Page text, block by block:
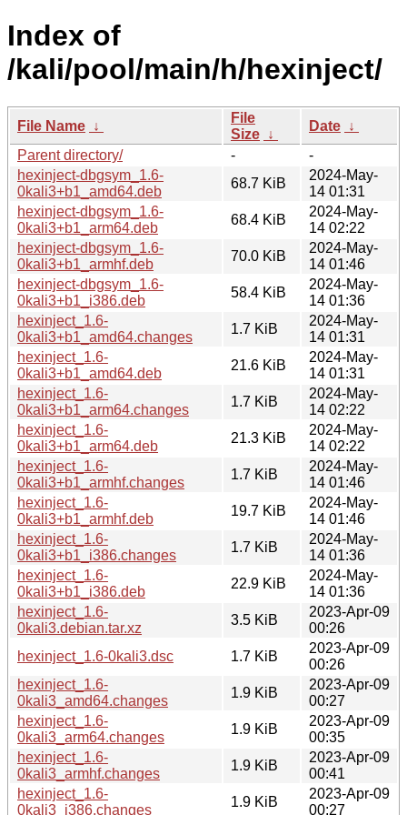
Index of
/kali/pool/main/h/hexinject/
File Name ↓
File
Size ↓
Date ↓
Parent directory/
-
-
hexinject-dbgsym_1.6-
0kali3+b1_amd64.deb
68.7 KiB
2024-May-
14 01:31
hexinject-dbgsym_1.6-
0kali3+b1_arm64.deb
68.4 KiB
2024-May-
14 02:22
hexinject-dbgsym_1.6-
0kali3+b1_armhf.deb
70.0 KiB
2024-May-
14 01:46
hexinject-dbgsym_1.6-
0kali3+b1_i386.deb
58.4 KiB
2024-May-
14 01:36
hexinject_1.6-
0kali3+b1_amd64.changes
1.7 KiB
2024-May-
14 01:31
hexinject_1.6-
0kali3+b1_amd64.deb
21.6 KiB
2024-May-
14 01:31
hexinject_1.6-
0kali3+b1_arm64.changes
1.7 KiB
2024-May-
14 02:22
hexinject_1.6-
0kali3+b1_arm64.deb
21.3 KiB
2024-May-
14 02:22
hexinject_1.6-
0kali3+b1_armhf.changes
1.7 KiB
2024-May-
14 01:46
hexinject_1.6-
0kali3+b1_armhf.deb
19.7 KiB
2024-May-
14 01:46
hexinject_1.6-
0kali3+b1_i386.changes
1.7 KiB
2024-May-
14 01:36
hexinject_1.6-
0kali3+b1_i386.deb
22.9 KiB
2024-May-
14 01:36
hexinject_1.6-
0kali3.debian.tar.xz
3.5 KiB
2023-Apr-09
00:26
hexinject_1.6-0kali3.dsc
1.7 KiB
2023-Apr-09
00:26
hexinject_1.6-
0kali3_amd64.changes
1.9 KiB
2023-Apr-09
00:27
hexinject_1.6-
0kali3_arm64.changes
1.9 KiB
2023-Apr-09
00:35
hexinject_1.6-
0kali3_armhf.changes
1.9 KiB
2023-Apr-09
00:41
hexinject_1.6-
0kali3_i386.changes
1.9 KiB
2023-Apr-09
00:27